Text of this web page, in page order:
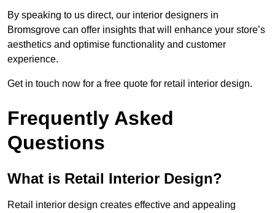
By speaking to us direct, our interior designers in
Bromsgrove can offer insights that will enhance your store’s
aesthetics and optimise functionality and customer
experience.
Get in touch now for a free quote for retail interior design.
Frequently Asked
Questions
What is Retail Interior Design?
Retail interior design creates effective and appealing